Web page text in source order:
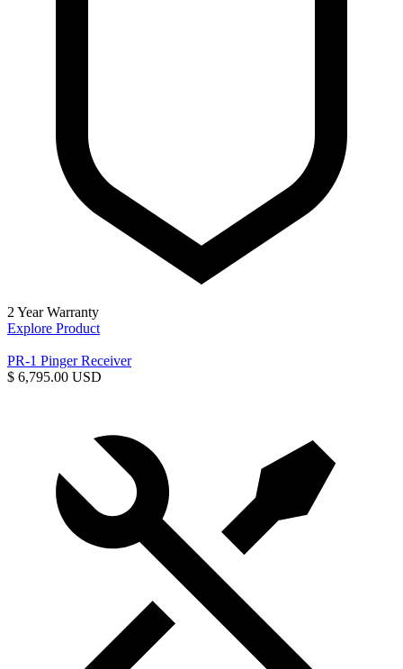
2 Year Warranty
Explore Product
PR-1 Pinger Receiver
$ 6,795.00 USD